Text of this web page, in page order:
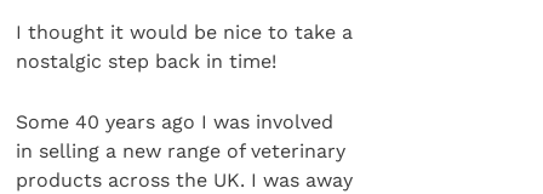
I thought it would be nice to take a
nostalgic step back in time!
Some 40 years ago I was involved
in selling a new range of veterinary
products across the UK. I was away